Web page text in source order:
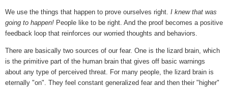
We use the things that happen to prove ourselves right. I knew that was
going to happen! People like to be right. And the proof becomes a positive
feedback loop that reinforces our worried thoughts and behaviors.
There are basically two sources of our fear. One is the lizard brain, which
is the primitive part of the human brain that gives off basic warnings
about any type of perceived threat. For many people, the lizard brain is
eternally "on". They feel constant generalized fear and then their "higher"